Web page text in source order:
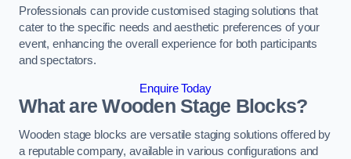
Professionals can provide customised staging solutions that
cater to the specific needs and aesthetic preferences of your
event, enhancing the overall experience for both participants
and spectators.
Enquire Today
What are Wooden Stage Blocks?
Wooden stage blocks are versatile staging solutions offered by
a reputable company, available in various configurations and